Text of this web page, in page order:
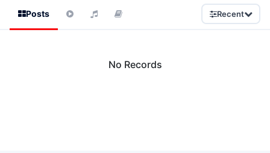
Posts Recent
No Records